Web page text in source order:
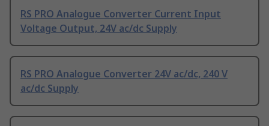
RS PRO Analogue Converter Current Input
Voltage Output, 24V ac/dc Supply
RS PRO Analogue Converter 24V ac/dc, 240 V
ac/dc Supply